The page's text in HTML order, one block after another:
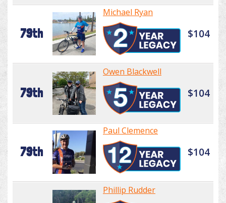
79th
Michael Ryan
$104
79th
Owen Blackwell
$104
79th
Paul Clemence
$104
Phillip Rudder